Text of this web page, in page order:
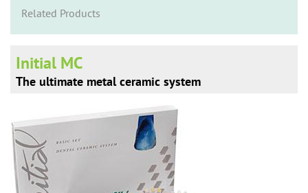
Related Products
Initial MC
The ultimate metal ceramic system